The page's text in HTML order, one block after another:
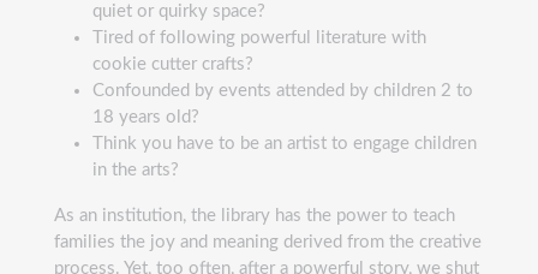
quiet or quirky space?
Tired of following powerful literature with
cookie cutter crafts?
Confounded by events attended by children 2 to
18 years old?
Think you have to be an artist to engage children
in the arts?
As an institution, the library has the power to teach
families the joy and meaning derived from the creative
process. Yet, too often, after a powerful story, we shut